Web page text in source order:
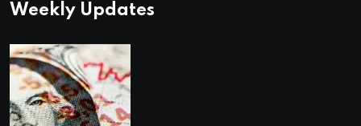
Weekly Updates